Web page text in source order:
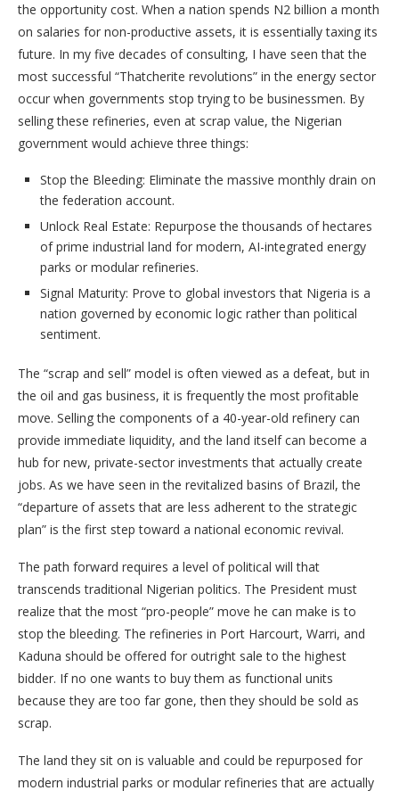
the opportunity cost. When a nation spends N2 billion a month
on salaries for non-productive assets, it is essentially taxing its
future. In my five decades of consulting, I have seen that the
most successful “Thatcherite revolutions” in the energy sector
occur when governments stop trying to be businessmen. By
selling these refineries, even at scrap value, the Nigerian
government would achieve three things:
​Stop the Bleeding: Eliminate the massive monthly drain on
the federation account.
​Unlock Real Estate: Repurpose the thousands of hectares
of prime industrial land for modern, AI-integrated energy
parks or modular refineries.
​Signal Maturity: Prove to global investors that Nigeria is a
nation governed by economic logic rather than political
sentiment.
​The “scrap and sell” model is often viewed as a defeat, but in
the oil and gas business, it is frequently the most profitable
move. Selling the components of a 40-year-old refinery can
provide immediate liquidity, and the land itself can become a
hub for new, private-sector investments that actually create
jobs. As we have seen in the revitalized basins of Brazil, the
“departure of assets that are less adherent to the strategic
plan” is the first step toward a national economic revival.
The path forward requires a level of political will that
transcends traditional Nigerian politics. The President must
realize that the most “pro-people” move he can make is to
stop the bleeding. The refineries in Port Harcourt, Warri, and
Kaduna should be offered for outright sale to the highest
bidder. If no one wants to buy them as functional units
because they are too far gone, then they should be sold as
scrap.
The land they sit on is valuable and could be repurposed for
modern industrial parks or modular refineries that are actually